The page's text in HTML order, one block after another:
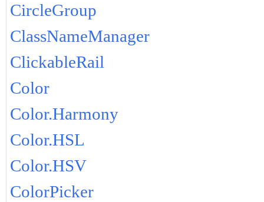
CircleGroup
ClassNameManager
ClickableRail
Color
Color.Harmony
Color.HSL
Color.HSV
ColorPicker